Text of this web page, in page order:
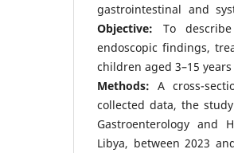
gastrointestinal and
Objective: To
endoscopic findings,
children aged 3–15
Methods: A cross-
collected data, the
Gastroenterology and
Libya, between 2023